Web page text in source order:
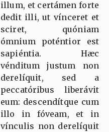
illum, et certámen forte
dedit illi, ut vínceret et
sciret, quóniam
ómnium poténtior est
sapiéntia. Hæc
vénditum justum non
derelíquit, sed a
peccatóribus liberávit
eum: descendítque cum
illo in fóveam, et in
vínculis non derelíquit